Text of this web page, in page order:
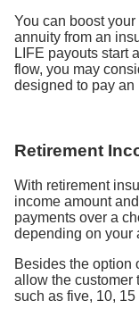
You can boost
annuity from an
LIFE payouts start
flow, you may
designed to pay an
Retirement
With retirement
income amount
payments over a
depending on your
Besides the option
allow the customer
such as five, 10,